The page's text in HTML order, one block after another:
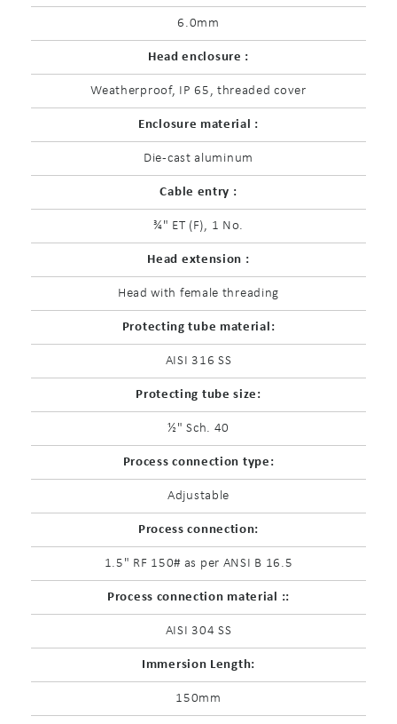
6.0mm
Head enclosure :
Weatherproof, IP 65, threaded cover
Enclosure material :
Die-cast aluminum
Cable entry :
¾" ET (F), 1 No.
Head extension :
Head with female threading
Protecting tube material:
AISI 316 SS
Protecting tube size:
½" Sch. 40
Process connection type:
Adjustable
Process connection:
1.5" RF 150# as per ANSI B 16.5
Process connection material ::
AISI 304 SS
Immersion Length:
150mm